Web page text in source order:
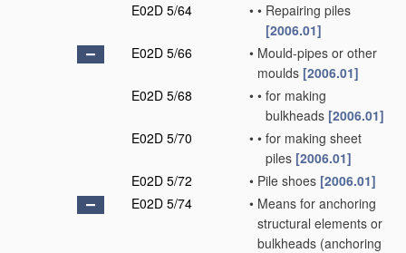
E02D 5/64
• • Repairing piles
[2006.01]
E02D 5/66
• Mould-pipes or other
moulds [2006.01]
E02D 5/68
• • for making
bulkheads [2006.01]
E02D 5/70
• • for making sheet
piles [2006.01]
E02D 5/72
• Pile shoes [2006.01]
E02D 5/74
• Means for anchoring
structural elements or
bulkheads (anchoring